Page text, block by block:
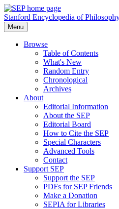
Stanford Encyclopedia of
Menu
Browse
Table of Contents
What's New
Random Entry
Chronological
Archives
About
Editorial Information
About the SEP
Editorial Board
How to Cite the SEP
Special Characters
Advanced Tools
Contact
Support SEP
Support the SEP
PDFs for SEP Friends
Make a Donation
SEPIA for Libraries